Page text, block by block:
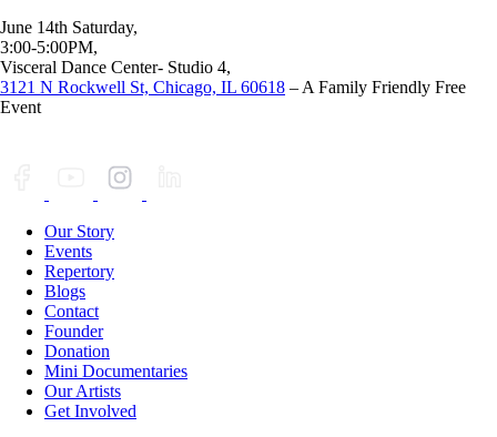
June 14th Saturday,
3:00-5:00PM,
Visceral Dance Center- Studio 4,
3121 N Rockwell St, Chicago, IL 60618 – A Family Friendly Free
Event
Our Story
Events
Repertory
Blogs
Contact
Founder
Donation
Mini Documentaries
Our Artists
Get Involved